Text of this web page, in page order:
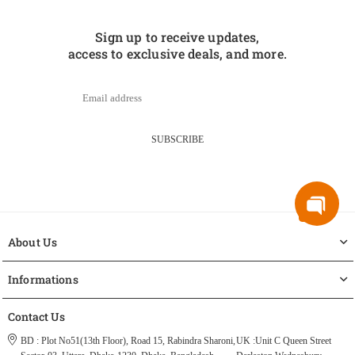
Sign up to receive updates,
access to exclusive deals, and more.
SUBSCRIBE
About Us
Informations
Contact Us
BD : Plot No51(13th Floor), Road 15, Rabindra Sharoni, UK :Unit C Queen Street